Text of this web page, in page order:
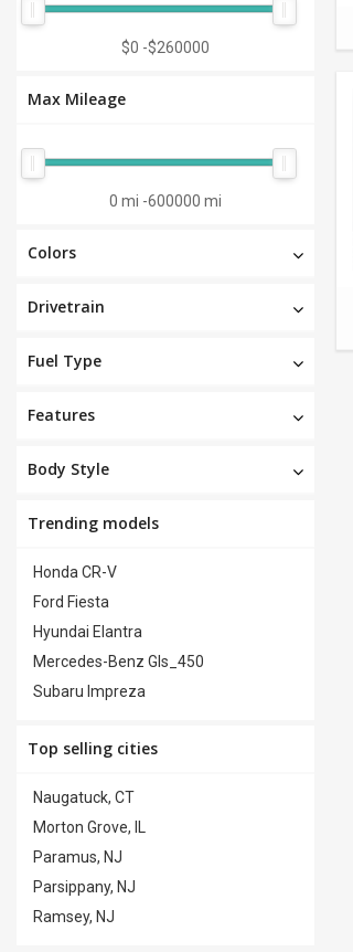
$0 -$260000
Max Mileage
0 mi -600000 mi
Colors
Drivetrain
Fuel Type
Features
Body Style
Trending models
Honda CR-V
Ford Fiesta
Hyundai Elantra
Mercedes-Benz Gls_450
Subaru Impreza
Top selling cities
Naugatuck, CT
Morton Grove, IL
Paramus, NJ
Parsippany, NJ
Ramsey, NJ